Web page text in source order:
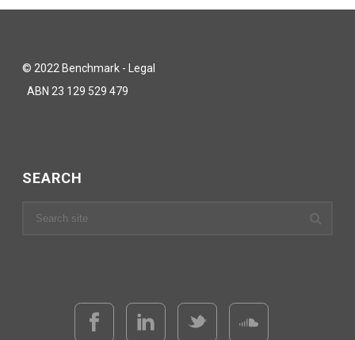
© 2022 Benchmark - Legal
ABN 23 129 529 479
SEARCH